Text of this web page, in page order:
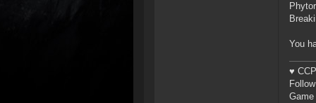
Phytor
You
♥